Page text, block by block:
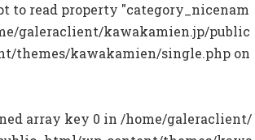
to read property "category_nicenam
galeraclient/kawakamien.jp/public
themes/kawakamien/single.php on
array key 0 in /home/galeraclient/